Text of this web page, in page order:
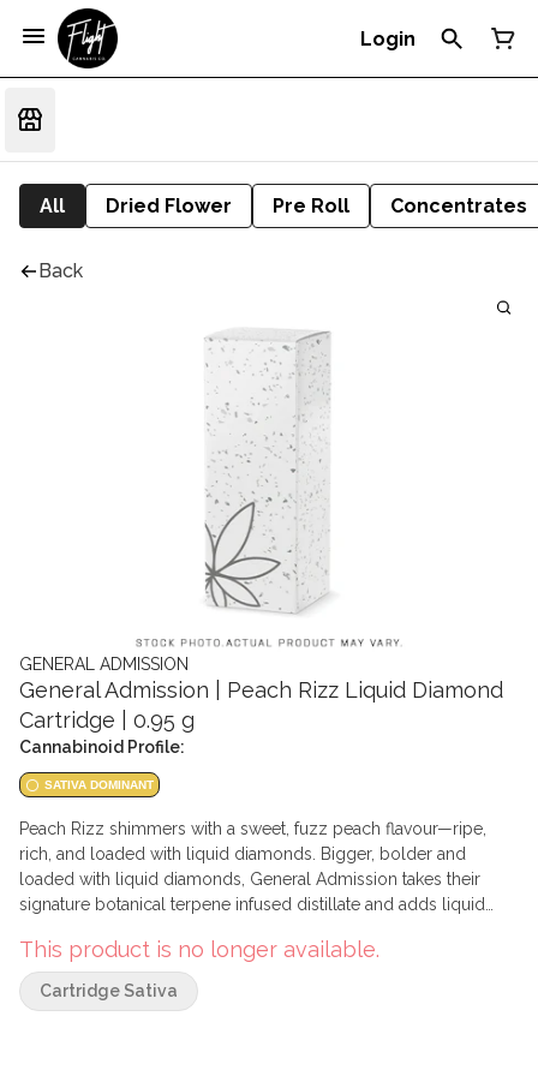
Login
All Dried Flower Pre Roll Concentrates
Back
GENERAL ADMISSION
General Admission | Peach Rizz Liquid Diamond
Cartridge | 0.95 g
Cannabinoid Profile:
SATIVA DOMINANT
Peach Rizz shimmers with a sweet, fuzz peach flavour—ripe,
rich, and loaded with liquid diamonds. Bigger, bolder and
loaded with liquid diamonds, General Admission takes their
signature botanical terpene infused distillate and adds liquid
blend is primarily composed of liquid diamonds, with just
enough distillate added to ensure performance and stability of
the product.
This product is no longer available.
Cartridge Sativa